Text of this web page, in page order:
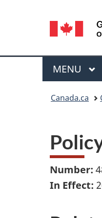
Menu
MAIN
MENU
Canada.ca
Number:
In Effect: